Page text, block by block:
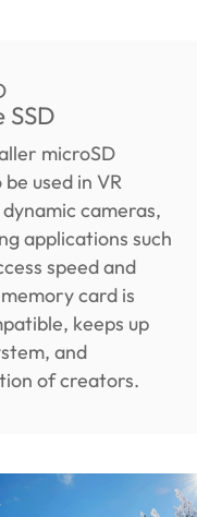
microSD
used in VR
cameras,
applications such
speed and
card is
keeps up
and
of creators.